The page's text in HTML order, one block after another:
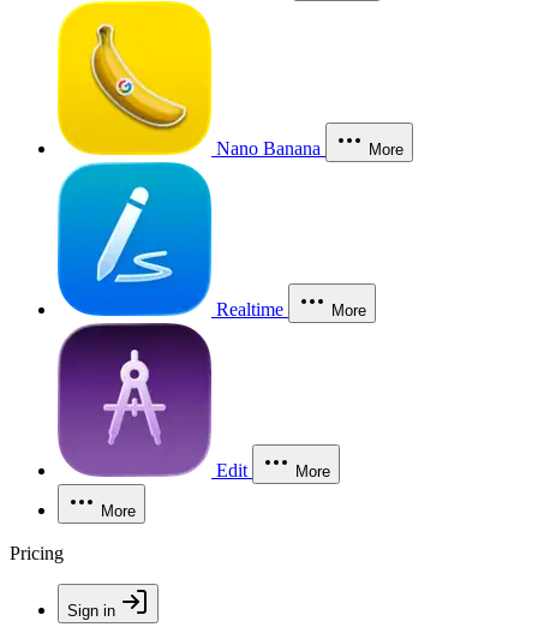
Nano Banana More
Realtime More
Edit More
More
Pricing
Sign in